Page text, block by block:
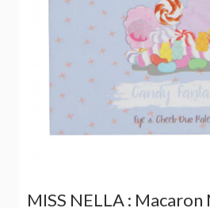
MISS NELLA : Macaron